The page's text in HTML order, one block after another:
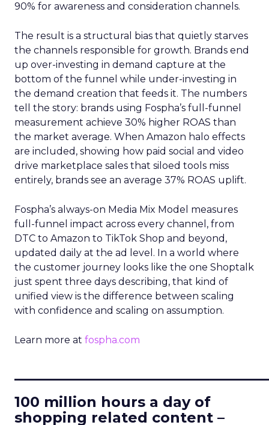
90% for awareness and consideration channels.
The result is a structural bias that quietly starves
the channels responsible for growth. Brands end
up over-investing in demand capture at the
bottom of the funnel while under-investing in
the demand creation that feeds it. The numbers
tell the story: brands using Fospha’s full-funnel
measurement achieve 30% higher ROAS than
the market average. When Amazon halo effects
are included, showing how paid social and video
drive marketplace sales that siloed tools miss
entirely, brands see an average 37% ROAS uplift.
Fospha’s always-on Media Mix Model measures
full-funnel impact across every channel, from
DTC to Amazon to TikTok Shop and beyond,
updated daily at the ad level. In a world where
the customer journey looks like the one Shoptalk
just spent three days describing, that kind of
unified view is the difference between scaling
with confidence and scaling on assumption.
Learn more at fospha.com
100 million hours a day of
shopping related content –